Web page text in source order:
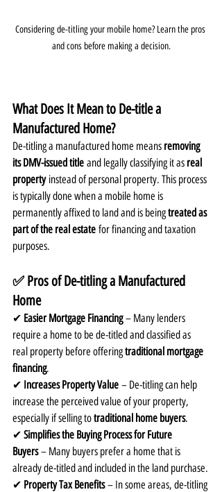
Considering de-titling your mobile home? Learn the pros
and cons before making a decision.
What Does It Mean to De-title a
Manufactured Home?
De-titling a manufactured home means removing
its DMV-issued title and legally classifying it as real
property instead of personal property. This process
is typically done when a mobile home is
permanently affixed to land and is being treated as
part of the real estate for financing and taxation
purposes.
✅ Pros of De-titling a Manufactured
Home
✔ Easier Mortgage Financing – Many lenders
require a home to be de-titled and classified as
real property before offering traditional mortgage
financing.
✔ Increases Property Value – De-titling can help
increase the perceived value of your property,
especially if selling to traditional home buyers.
✔ Simplifies the Buying Process for Future
Buyers – Many buyers prefer a home that is
already de-titled and included in the land purchase.
✔ Property Tax Benefits – In some areas, de-titling